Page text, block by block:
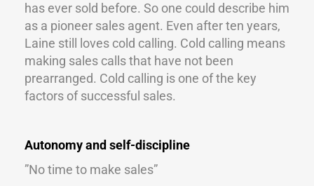
has ever sold before. So one could describe him
as a pioneer sales agent. Even after ten years,
Laine still loves cold calling. Cold calling means
making sales calls that have not been
prearranged. Cold calling is one of the key
factors of successful sales.
Autonomy and self-discipline
”No time to make sales”